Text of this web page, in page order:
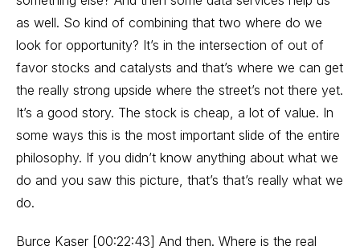
as well. So kind of combining that two where do we
look for opportunity? It’s in the intersection of out of
favor stocks and catalysts and that’s where we can get
the really strong upside where the street’s not there yet.
It’s a good story. The stock is cheap, a lot of value. In
some ways this is the most important slide of the entire
philosophy. If you didn’t know anything about what we
do and you saw this picture, that’s that’s really what we
do.
Burce Kaser [00:22:43] And then. Where is the real